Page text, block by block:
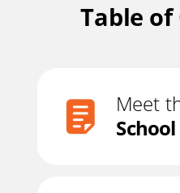
Table
School
Meet